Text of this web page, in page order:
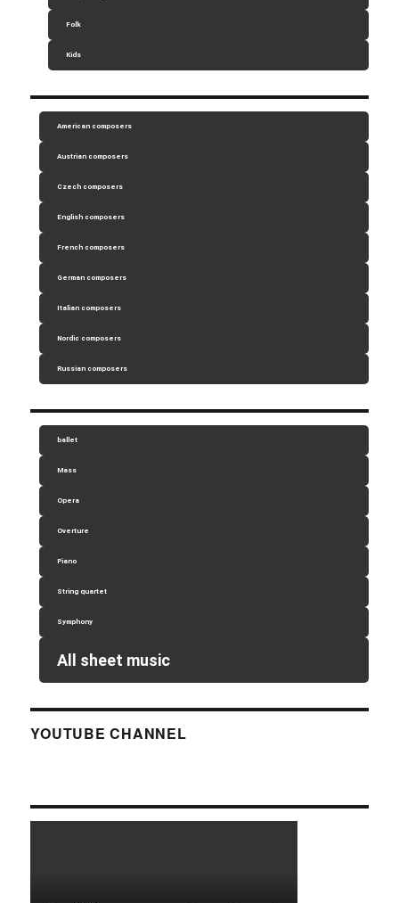
Folk
Kids
American composers
Austrian composers
Czech composers
English composers
French composers
German composers
Italian composers
Nordic composers
Russian composers
ballet
Mass
Opera
Overture
Piano
String quartet
Symphony
All sheet music
YOUTUBE CHANNEL